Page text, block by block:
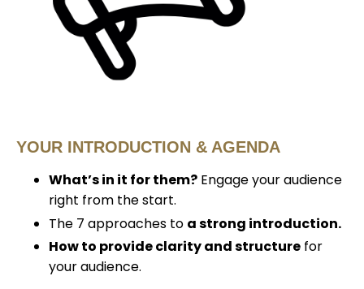
YOUR INTRODUCTION & AGENDA
What’s in it for them? Engage your audience
right from the start.
The 7 approaches to a strong introduction.
How to provide clarity and structure for
your audience.